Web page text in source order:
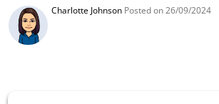
Charlotte Johnson Posted on 26/09/2024